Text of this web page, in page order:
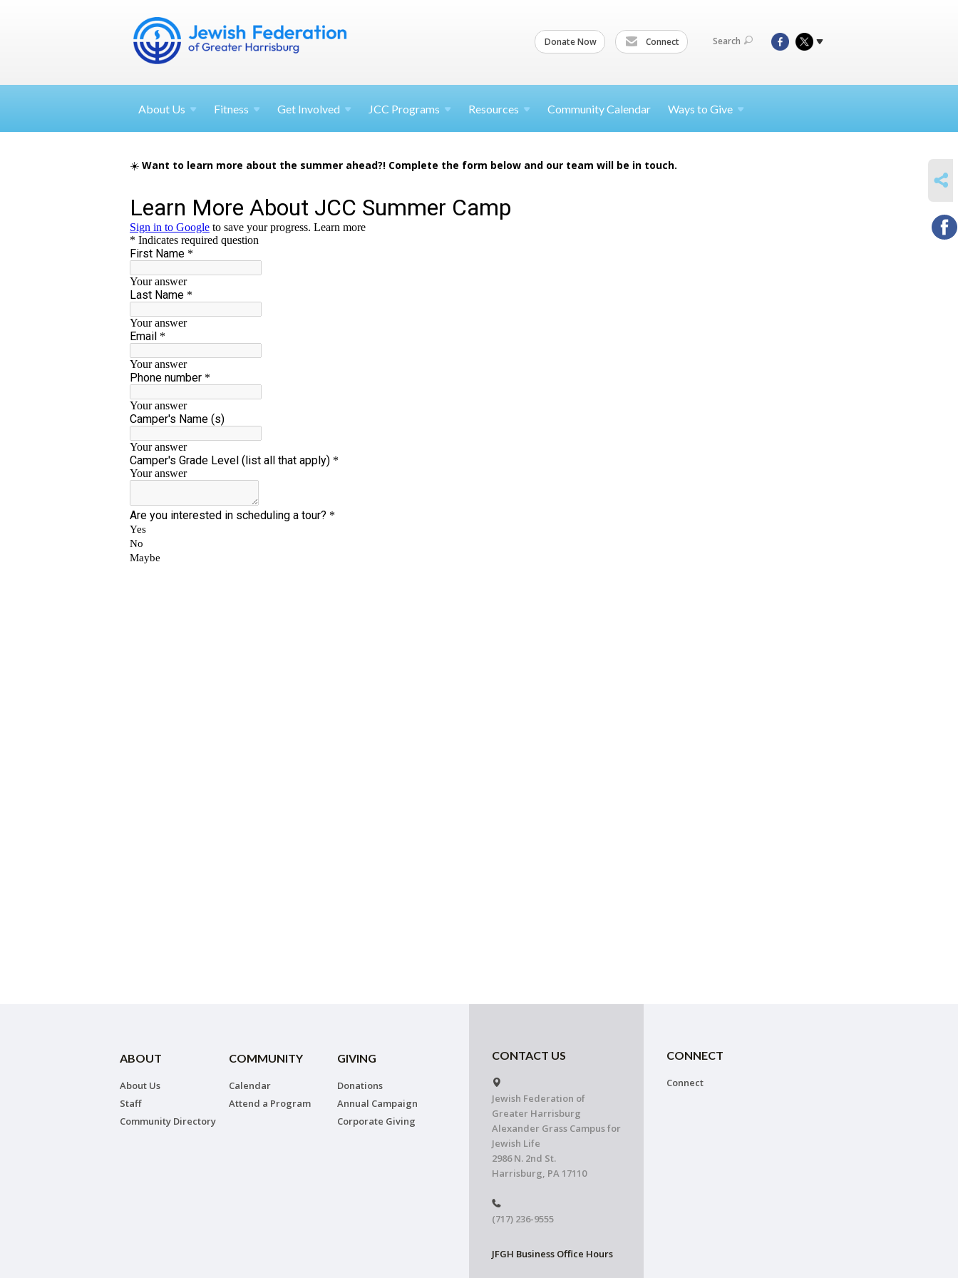
Donate Now Connect Search
About Us Fitness Get Involved JCC Programs Resources Community Calendar Ways to Give
☀️ Want to learn more about the summer ahead?! Complete the form below and our team will be in touch.
ABOUT
About Us
Staff
Community Directory
COMMUNITY
Calendar
Attend a Program
GIVING
Donations
Annual Campaign
Corporate Giving
CONTACT US
Jewish Federation of
Greater Harrisburg
Alexander Grass Campus for
Jewish Life
2986 N. 2nd St.
Harrisburg, PA 17110
(717) 236-9555
JFGH Business Office Hours
CONNECT
Connect